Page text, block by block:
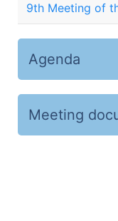
9th Meeting of
Agenda
Meeting